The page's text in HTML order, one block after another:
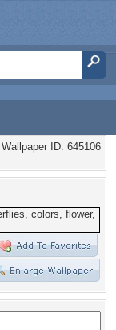
Wallpaper ID: 645106